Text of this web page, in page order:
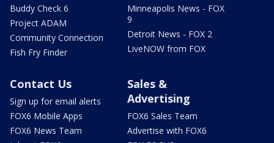
Buddy Check 6
Project ADAM
Community Connection
Fish Fry Finder
Minneapolis News - FOX
9
Detroit News - FOX 2
LiveNOW from FOX
Contact Us
Sign up for email alerts
FOX6 Mobile Apps
FOX6 News Team
Sales &
Advertising
FOX6 Sales Team
Advertise with FOX6